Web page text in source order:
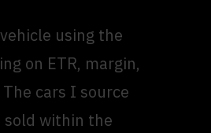
using the
on ETR, margin,
cars I source
sold within the